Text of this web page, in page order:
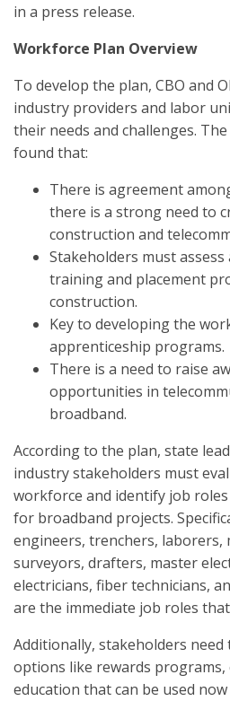
in a press release.
Workforce Plan Overview
To develop the plan, CBO and
industry providers and labor
their needs and challenges.
found that:
There is agreement
there is a strong need to
construction and
Stakeholders must
training and placement
construction.
Key to developing the
apprenticeship programs.
There is a need to raise
opportunities in
broadband.
According to the plan, state
industry stakeholders must
workforce and identify job
for broadband projects.
engineers, trenchers, laborers,
surveyors, drafters, master
electricians, fiber technicians,
are the immediate job roles
Additionally, stakeholders
options like rewards
education that can be used